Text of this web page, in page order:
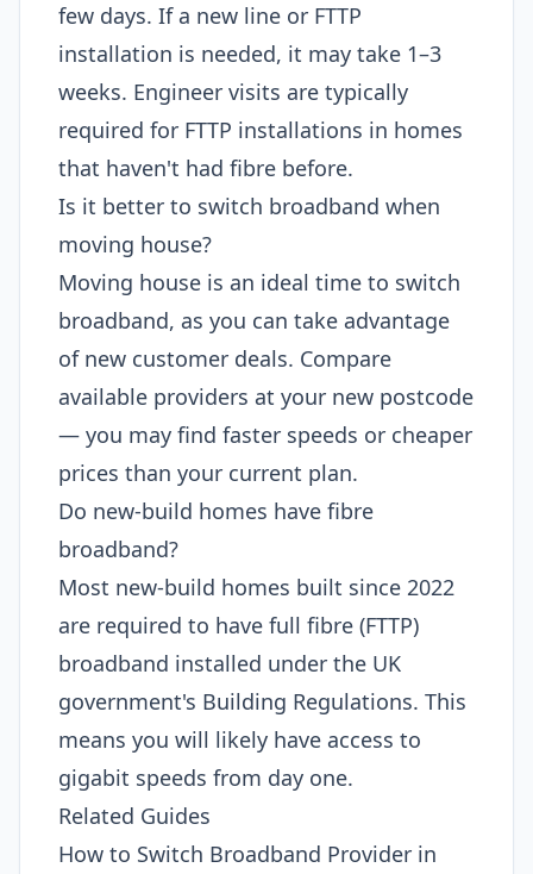
few days. If a new line or FTTP
installation is needed, it may take 1–3
weeks. Engineer visits are typically
required for FTTP installations in homes
that haven't had fibre before.
Is it better to switch broadband when
moving house?
Moving house is an ideal time to switch
broadband, as you can take advantage
of new customer deals. Compare
available providers at your new postcode
— you may find faster speeds or cheaper
prices than your current plan.
Do new-build homes have fibre
broadband?
Most new-build homes built since 2022
are required to have full fibre (FTTP)
broadband installed under the UK
government's Building Regulations. This
means you will likely have access to
gigabit speeds from day one.
Related Guides
How to Switch Broadband Provider in